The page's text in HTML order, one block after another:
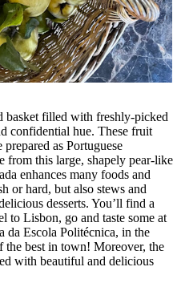
basket filled with freshly-picked
confidential hue. These fruit
as Portuguese
from this large, shapely pear-like
enhances many foods and
or hard, but also stews and
desserts. You’ll find a
to Lisbon, go and taste some at
da Escola Politécnica, in the
the best in town! Moreover, the
with beautiful and delicious